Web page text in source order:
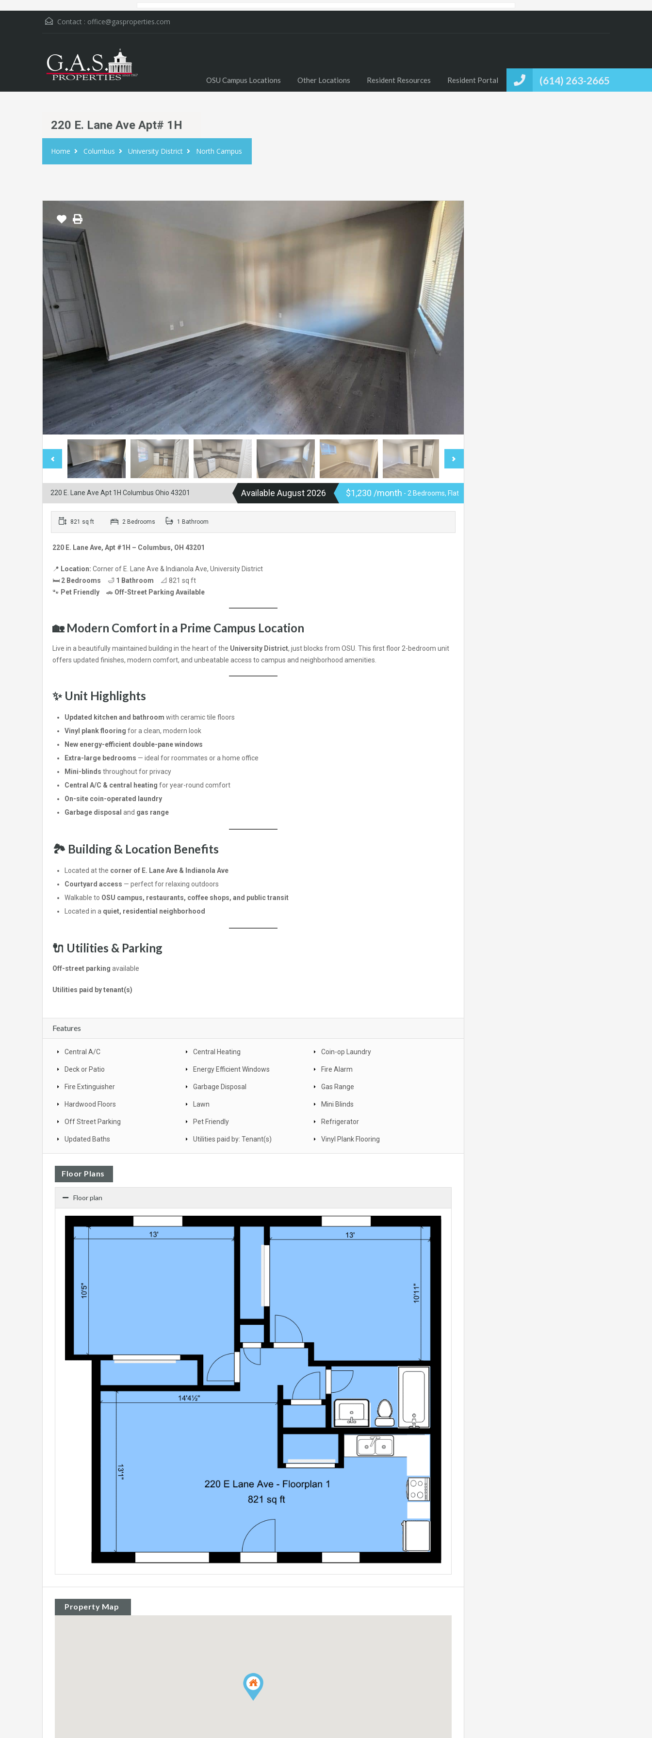
Contact : office@gasproperties.com
(614) 263-2665
OSU Campus Locations Other Locations Resident Resources Resident Portal
220 E. Lane Ave Apt# 1H
Home Columbus University District North Campus
220 E. Lane Ave Apt 1H Columbus Ohio 43201 Available August 2026 $1,230 /month - 2 Bedrooms, Flat
821 sq ft 2 Bedrooms 1 Bathroom
220 E. Lane Ave, Apt #1H – Columbus, OH 43201
📍 Location: Corner of E. Lane Ave & Indianola Ave, University District
🛏 2 Bedrooms 🛁 1 Bathroom 📐 821 sq ft
🐾 Pet Friendly 🚗 Off-Street Parking Available
🏡 Modern Comfort in a Prime Campus Location
Live in a beautifully maintained building in the heart of the University District, just blocks from OSU. This first floor 2-bedroom unit
offers updated finishes, modern comfort, and unbeatable access to campus and neighborhood amenities.
✨ Unit Highlights
Updated kitchen and bathroom with ceramic tile floors
Vinyl plank flooring for a clean, modern look
New energy-efficient double-pane windows
Extra-large bedrooms — ideal for roommates or a home office
Mini-blinds throughout for privacy
Central A/C & central heating for year-round comfort
On-site coin-operated laundry
Garbage disposal and gas range
🏞️ Building & Location Benefits
Located at the corner of E. Lane Ave & Indianola Ave
Courtyard access — perfect for relaxing outdoors
Walkable to OSU campus, restaurants, coffee shops, and public transit
Located in a quiet, residential neighborhood
🔌 Utilities & Parking
Off-street parking available
Utilities paid by tenant(s)
Features
Central A/C Central Heating Coin-op Laundry
Deck or Patio Energy Efficient Windows Fire Alarm
Fire Extinguisher Garbage Disposal Gas Range
Hardwood Floors Lawn Mini Blinds
Off Street Parking Pet Friendly Refrigerator
Updated Baths Utilities paid by: Tenant(s) Vinyl Plank Flooring
Floor Plans
Floor plan
Property Map